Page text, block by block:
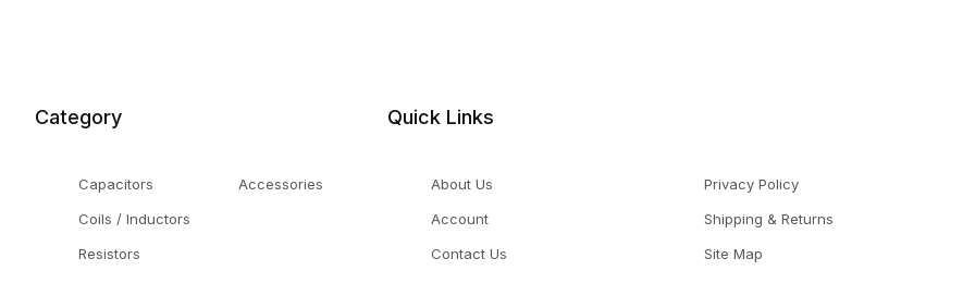
Category
Capacitors
Coils / Inductors
Resistors
Accessories
Quick Links
About Us
Account
Contact Us
Privacy Policy
Shipping & Returns
Site Map